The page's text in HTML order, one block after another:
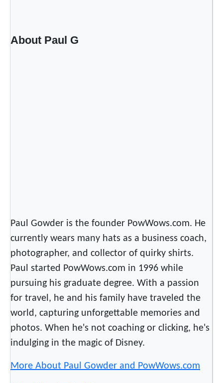
About Paul G
Paul Gowder is the founder PowWows.com. He
currently wears many hats as a business coach,
photographer, and collector of quirky shirts.
Paul started PowWows.com in 1996 while
pursuing his graduate degree. With a passion
for travel, he and his family have traveled the
world, capturing unforgettable memories and
photos. When he's not coaching or clicking, he's
indulging in the magic of Disney.
More About Paul Gowder and PowWows.com